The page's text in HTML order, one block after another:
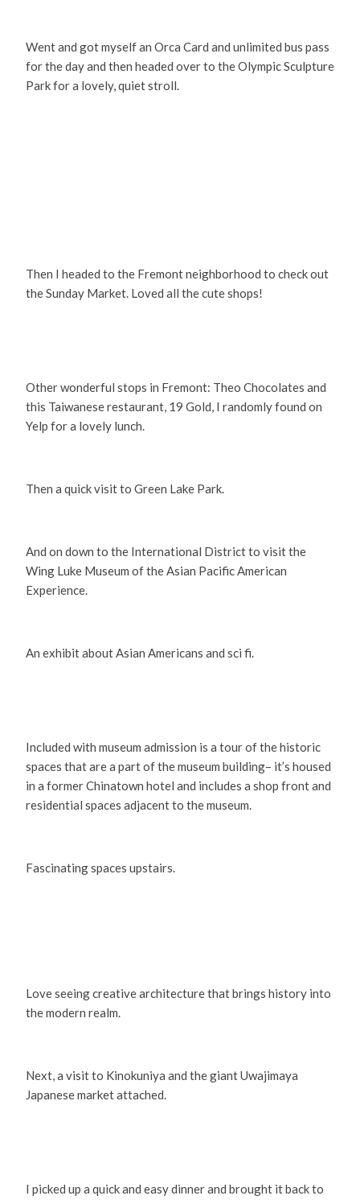
Went and got myself an Orca Card and unlimited bus pass
for the day and then headed over to the Olympic Sculpture
Park for a lovely, quiet stroll.
Then I headed to the Fremont neighborhood to check out
the Sunday Market. Loved all the cute shops!
Other wonderful stops in Fremont: Theo Chocolates and
this Taiwanese restaurant, 19 Gold, I randomly found on
Yelp for a lovely lunch.
Then a quick visit to Green Lake Park.
And on down to the International District to visit the
Wing Luke Museum of the Asian Pacific American
Experience.
An exhibit about Asian Americans and sci fi.
Included with museum admission is a tour of the historic
spaces that are a part of the museum building– it’s housed
in a former Chinatown hotel and includes a shop front and
residential spaces adjacent to the museum.
Fascinating spaces upstairs.
Love seeing creative architecture that brings history into
the modern realm.
Next, a visit to Kinokuniya and the giant Uwajimaya
Japanese market attached.
I picked up a quick and easy dinner and brought it back to